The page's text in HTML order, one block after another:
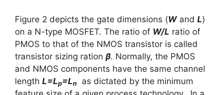
Figure 2 depicts the gate dimensions (Wand L)
on a N-type MOSFET. The ratio of W/L ratio of
PMOS to that of the NMOS transistor is called
transistor sizing ration β. Normally, the PMOS
and NMOS components have the same channel
length L=Lp=Ln
as dictated by the minimum